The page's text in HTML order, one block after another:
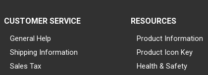
CUSTOMER SERVICE
General Help
Shipping Information
Sales Tax
RESOURCES
Product Information
Product Icon Key
Health & Safety